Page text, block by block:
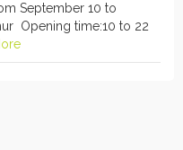
September 10 to
Opening time:10 to 22